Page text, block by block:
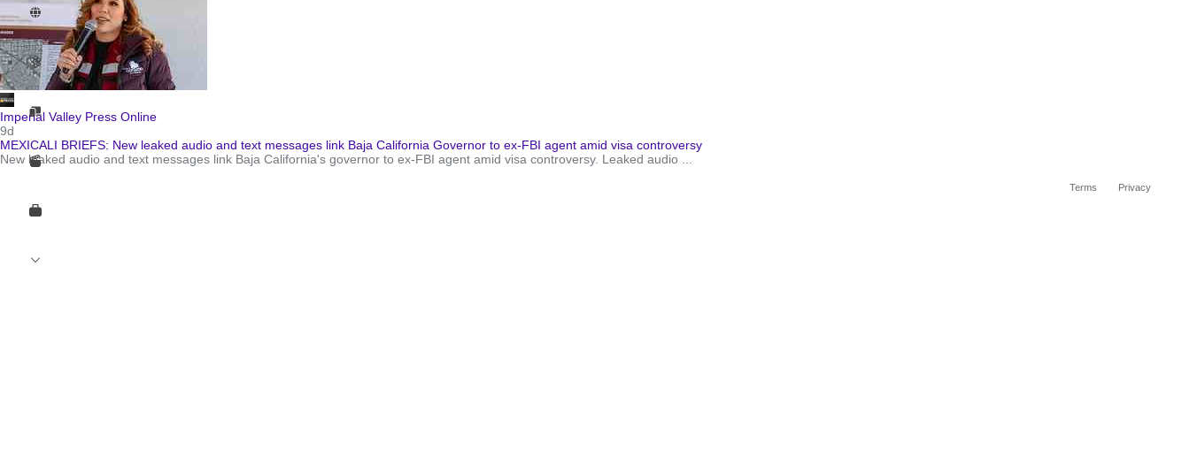
Imperial Valley Press Online
9d
MEXICALI BRIEFS: New leaked audio and text messages link Baja California Governor to ex-FBI agent amid visa controversy
New leaked audio and text messages link Baja California's governor to ex-FBI agent amid visa controversy. Leaked audio ...
Privacy
Terms